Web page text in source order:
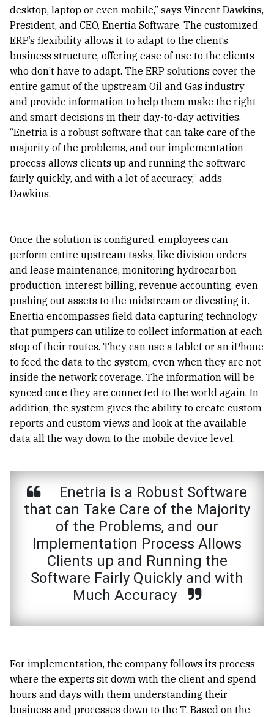
desktop, laptop or even mobile,” says Vincent Dawkins,
President, and CEO, Enertia Software. The customized
ERP’s flexibility allows it to adapt to the client’s
business structure, offering ease of use to the clients
who don’t have to adapt. The ERP solutions cover the
entire gamut of the upstream Oil and Gas industry
and provide information to help them make the right
and smart decisions in their day-to-day activities.
“Enetria is a robust software that can take care of the
majority of the problems, and our implementation
process allows clients up and running the software
fairly quickly, and with a lot of accuracy,” adds
Dawkins.
Once the solution is configured, employees can
perform entire upstream tasks, like division orders
and lease maintenance, monitoring hydrocarbon
production, interest billing, revenue accounting, even
pushing out assets to the midstream or divesting it.
Enertia encompasses field data capturing technology
that pumpers can utilize to collect information at each
stop of their routes. They can use a tablet or an iPhone
to feed the data to the system, even when they are not
inside the network coverage. The information will be
synced once they are connected to the world again. In
addition, the system gives the ability to create custom
reports and custom views and look at the available
data all the way down to the mobile device level.
Enetria is a Robust Software
that can Take Care of the Majority
of the Problems, and our
Implementation Process Allows
Clients up and Running the
Software Fairly Quickly and with
Much Accuracy
For implementation, the company follows its process
where the experts sit down with the client and spend
hours and days with them understanding their
business and processes down to the T. Based on the